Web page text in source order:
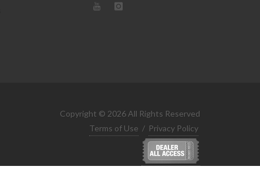
Copyright © 2026 All Rights Reserved
Terms of Use / Privacy Policy